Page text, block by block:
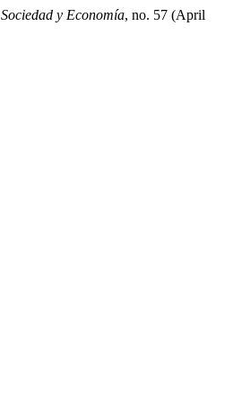
Sociedad y Economía, no. 57 (April